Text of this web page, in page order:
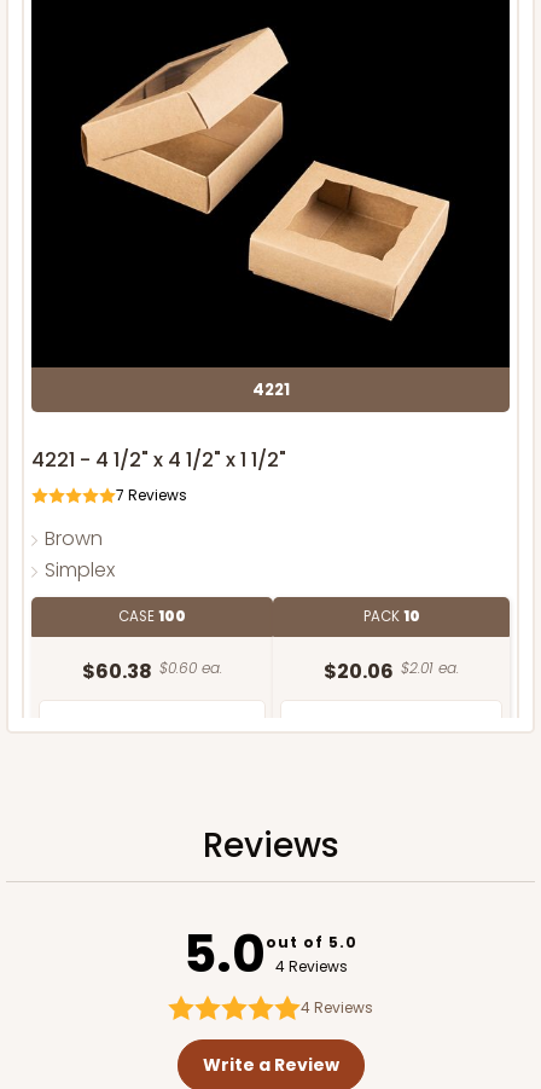
4221
4221 - 4 1/2" x 4 1/2" x 1 1/2"
7 Reviews
Brown
Simplex
CASE100
$60.38 $0.60 ea.
PACK10
$20.06 $2.01 ea.
ADD TO CART
Reviews
5.0out of 5.0
4 Reviews
4Reviews
Write a Review